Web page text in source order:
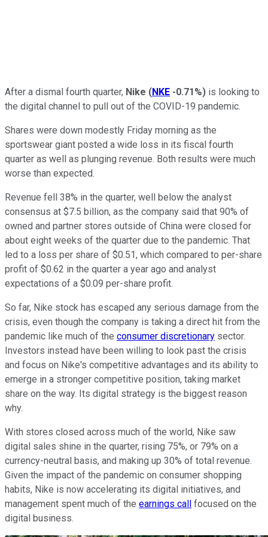
After a dismal fourth quarter, Nike (NKE -0.71%) is looking to
the digital channel to pull out of the COVID-19 pandemic.
Shares were down modestly Friday morning as the
sportswear giant posted a wide loss in its fiscal fourth
quarter as well as plunging revenue. Both results were much
worse than expected.
Revenue fell 38% in the quarter, well below the analyst
consensus at $7.5 billion, as the company said that 90% of
owned and partner stores outside of China were closed for
about eight weeks of the quarter due to the pandemic. That
led to a loss per share of $0.51, which compared to per-share
profit of $0.62 in the quarter a year ago and analyst
expectations of a $0.09 per-share profit.
So far, Nike stock has escaped any serious damage from the
crisis, even though the company is taking a direct hit from the
pandemic like much of the consumer discretionary sector.
Investors instead have been willing to look past the crisis
and focus on Nike's competitive advantages and its ability to
emerge in a stronger competitive position, taking market
share on the way. Its digital strategy is the biggest reason
why.
With stores closed across much of the world, Nike saw
digital sales shine in the quarter, rising 75%, or 79% on a
currency-neutral basis, and making up 30% of total revenue.
Given the impact of the pandemic on consumer shopping
habits, Nike is now accelerating its digital initiatives, and
management spent much of the earnings call focused on the
digital business.